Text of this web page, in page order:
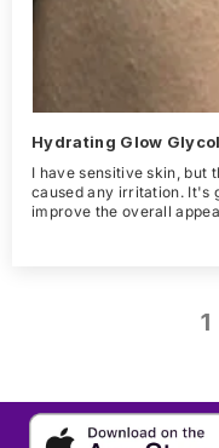
Hydrating Glow
I have sensitive skin, but
caused any irritation. It's
improve the overall
1